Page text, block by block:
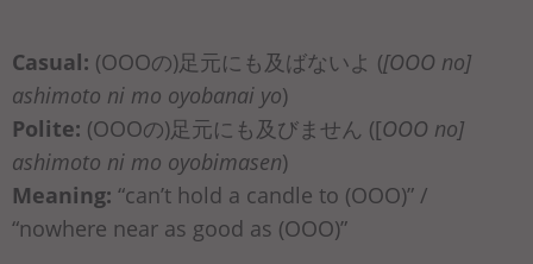
Casual: (OOOの)足元にも及ばないよ ([OOO no]
ashimoto ni mo oyobanai yo)
Polite: (OOOの)足元にも及びません ([OOO no]
ashimoto ni mo oyobimasen)
Meaning: “can’t hold a candle to (OOO)” /
“nowhere near as good as (OOO)”